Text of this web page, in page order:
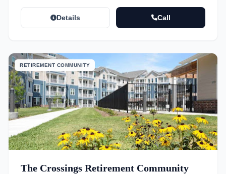
Details Call
RETIREMENT COMMUNITY
The Crossings Retirement Community